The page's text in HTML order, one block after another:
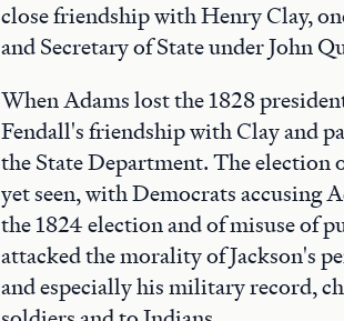
close friendship with Henry Clay,
and Secretary of State under John
When Adams lost the 1828
Fendall's friendship with Clay and
the State Department. The election
yet seen, with Democrats accusing
the 1824 election and of misuse of
attacked the morality of Jackson's
and especially his military record,